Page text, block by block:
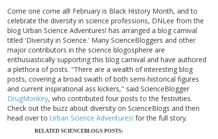
Come one come all! February is Black History Month, and to
celebrate the diversity in science professions, DNLee from the
blog Urban Science Adventures! has arranged a blog carnival
titled 'Diversity in Science.' Many ScienceBloggers and other
major contributors in the science blogosphere are
enthusiastically supporting this blog carnival and have authored
a plethora of posts. "There are a wealth of interesting blog
posts, covering a broad swath of both semi-historical figures
and current inspirational ass kickers," said ScienceBlogger
DrugMonkey, who contributed four posts to the festivities.
Check out the buzz about diversity on ScienceBlogs and then
head over to Urban Science Adventures! for the full story.
RELATED SCIENCEBLOGS POSTS: